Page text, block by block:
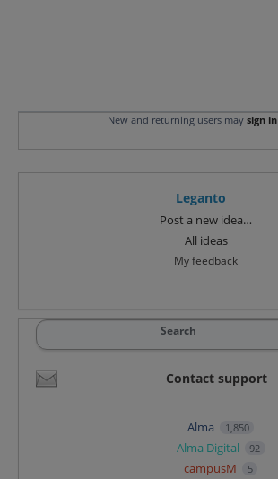
New and returning users may sign in
Leganto
Post a new idea…
All ideas
My feedback
Search
Contact support
Alma 1,850
Alma Digital 92
campusM 5